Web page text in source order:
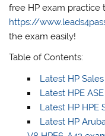
free HP exam practice
https://
the exam easily!
Table of Contents:
Latest HP
Latest HPE
Latest HP HPE
Latest HP